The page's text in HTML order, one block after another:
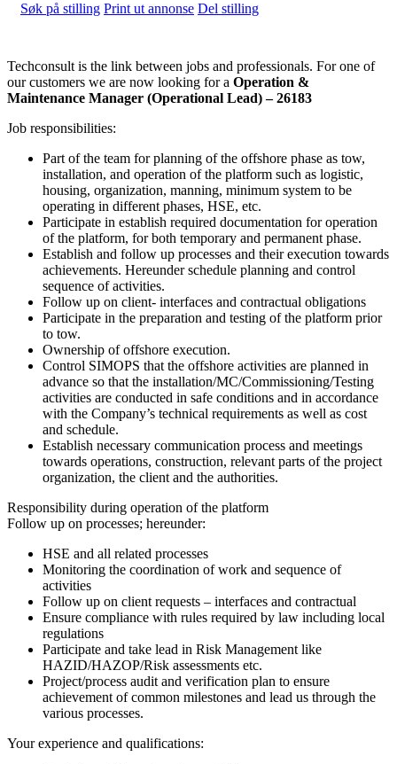
Søk på stilling Print ut annonse Del stilling
Techconsult is the link between jobs and professionals. For one of
our customers we are now looking for a Operation &
Maintenance Manager (Operational Lead) – 26183
Job responsibilities:
Part of the team for planning of the offshore phase as tow,
installation, and operation of the platform such as logistic,
housing, organization, manning, minimum system to be
operating in different phases, HSE, etc.
Participate in establish required documentation for operation
of the platform, for both temporary and permanent phase.
Establish and follow up processes and their execution towards
achievements. Hereunder schedule planning and control
sequence of activities.
Follow up on client- interfaces and contractual obligations
Participate in the preparation and testing of the platform prior
to tow.
Ownership of offshore execution.
Control SIMOPS that the offshore activities are planned in
advance so that the installation/MC/Commissioning/Testing
activities are conducted in safe conditions and in accordance
with the Company’s technical requirements as well as cost
and schedule.
Establish necessary communication process and meetings
towards operations, construction, relevant parts of the project
organization, the client and the authorities.
Responsibility during operation of the platform
Follow up on processes; hereunder:
HSE and all related processes
Monitoring the coordination of work and sequence of
activities
Follow up on client requests – interfaces and contractual
Ensure compliance with rules required by law including local
regulations
Participate and take lead in Risk Management like
HAZID/HAZOP/Risk assessments etc.
Project/process audit and verification plan to ensure
achievement of common milestones and lead us through the
various processes.
Your experience and qualifications: